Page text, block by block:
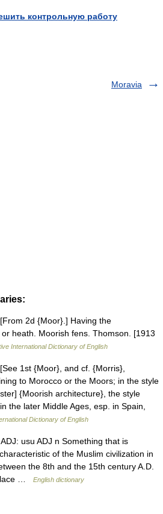
контрольную работу
Moravia
2d {Moor}.] Having the
heath. Moorish fens. Thomson. [1913
International Dictionary of English
1st {Moor}, and cf. {Morris},
to Morocco or the Moors; in the style
{Moorish architecture}, the style
the later Middle Ages, esp. in Spain,
Dictionary of English
usu ADJ n Something that is
of the Muslim civilization in
the 8th and the 15th century A.D.
…
English dictionary